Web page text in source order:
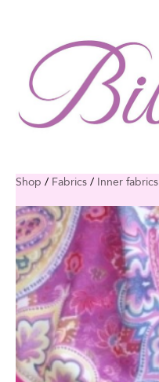
Shop / Fabrics / Inner fabrics